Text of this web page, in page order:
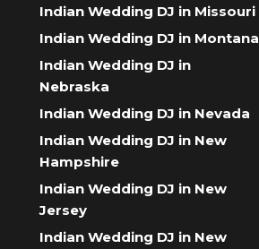
Indian Wedding DJ in Missouri
Indian Wedding DJ in Montana
Indian Wedding DJ in
Nebraska
Indian Wedding DJ in Nevada
Indian Wedding DJ in New
Hampshire
Indian Wedding DJ in New
Jersey
Indian Wedding DJ in New